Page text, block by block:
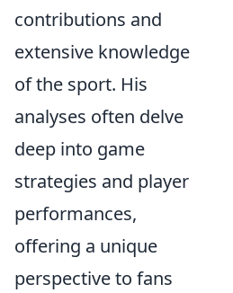
contributions and
extensive knowledge
of the sport. His
analyses often delve
deep into game
strategies and player
performances,
offering a unique
perspective to fans